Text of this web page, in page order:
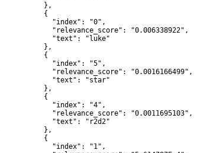
    },
    {
      "index": "0",
      "relevance_score": "0.006338922",
      "text": "luke"
    },
    {
      "index": "5",
      "relevance_score": "0.0016166499",
      "text": "star"
    },
    {
      "index": "4",
      "relevance_score": "0.0011695103",
      "text": "r2d2"
    },
    {
      "index": "1",